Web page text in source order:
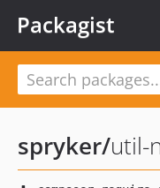
Packagist
spryker/util-